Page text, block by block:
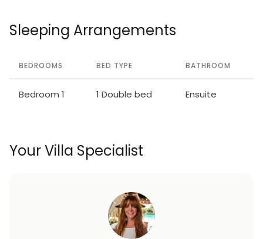
Sleeping Arrangements
BEDROOMS BED TYPE BATHROOM
Bedroom 1 1 Double bed Ensuite
Your Villa Specialist